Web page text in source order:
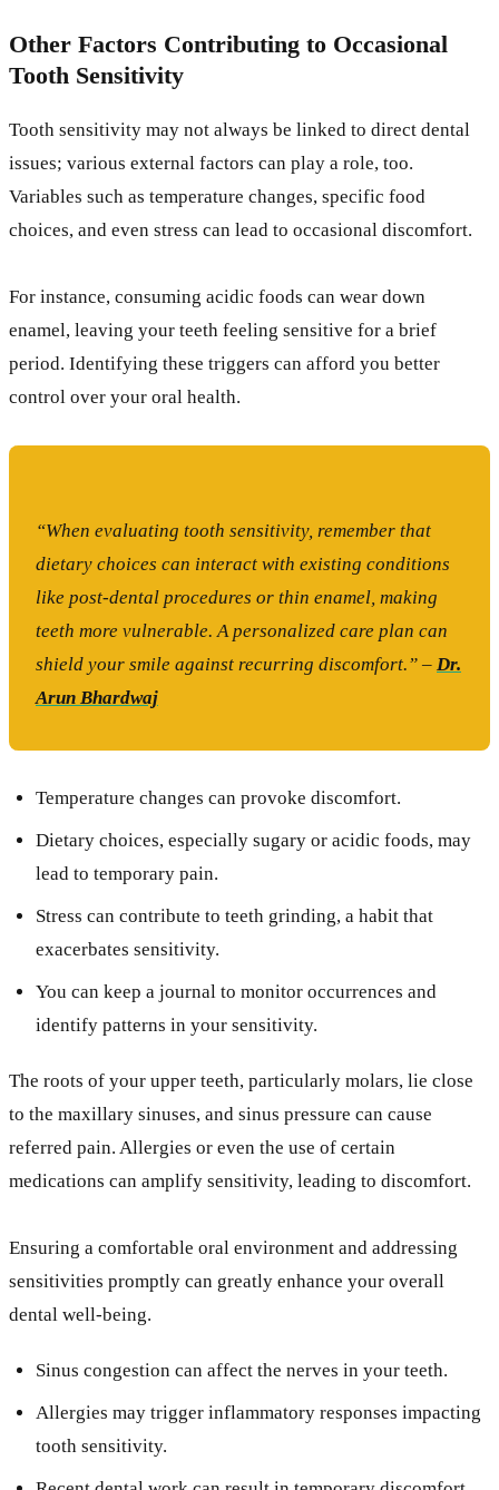
Other Factors Contributing to Occasional
Tooth Sensitivity
Tooth sensitivity may not always be linked to direct dental
issues; various external factors can play a role, too.
Variables such as temperature changes, specific food
choices, and even stress can lead to occasional discomfort.
For instance, consuming acidic foods can wear down
enamel, leaving your teeth feeling sensitive for a brief
period. Identifying these triggers can afford you better
control over your oral health.
“When evaluating tooth sensitivity, remember that
dietary choices can interact with existing conditions
like post-dental procedures or thin enamel, making
teeth more vulnerable. A personalized care plan can
shield your smile against recurring discomfort.” – Dr.
Arun Bhardwaj
Temperature changes can provoke discomfort.
Dietary choices, especially sugary or acidic foods, may
lead to temporary pain.
Stress can contribute to teeth grinding, a habit that
exacerbates sensitivity.
You can keep a journal to monitor occurrences and
identify patterns in your sensitivity.
The roots of your upper teeth, particularly molars, lie close
to the maxillary sinuses, and sinus pressure can cause
referred pain. Allergies or even the use of certain
medications can amplify sensitivity, leading to discomfort.
Ensuring a comfortable oral environment and addressing
sensitivities promptly can greatly enhance your overall
dental well-being.
Sinus congestion can affect the nerves in your teeth.
Allergies may trigger inflammatory responses impacting
tooth sensitivity.